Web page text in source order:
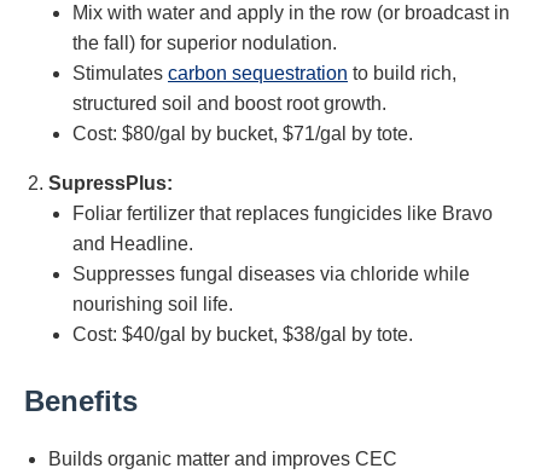
Mix with water and apply in the row (or broadcast in
the fall) for superior nodulation.
Stimulates carbon sequestration to build rich,
structured soil and boost root growth.
Cost: $80/gal by bucket, $71/gal by tote.
SupressPlus:
Foliar fertilizer that replaces fungicides like Bravo
and Headline.
Suppresses fungal diseases via chloride while
nourishing soil life.
Cost: $40/gal by bucket, $38/gal by tote.
Benefits
Builds organic matter and improves CEC